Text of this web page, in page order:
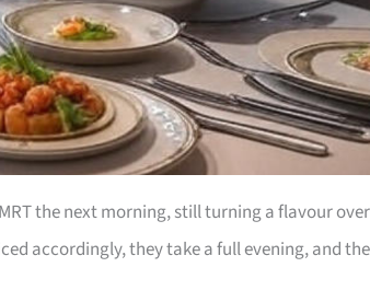
the next morning, still turning a flavour over
accordingly, they take a full evening, and